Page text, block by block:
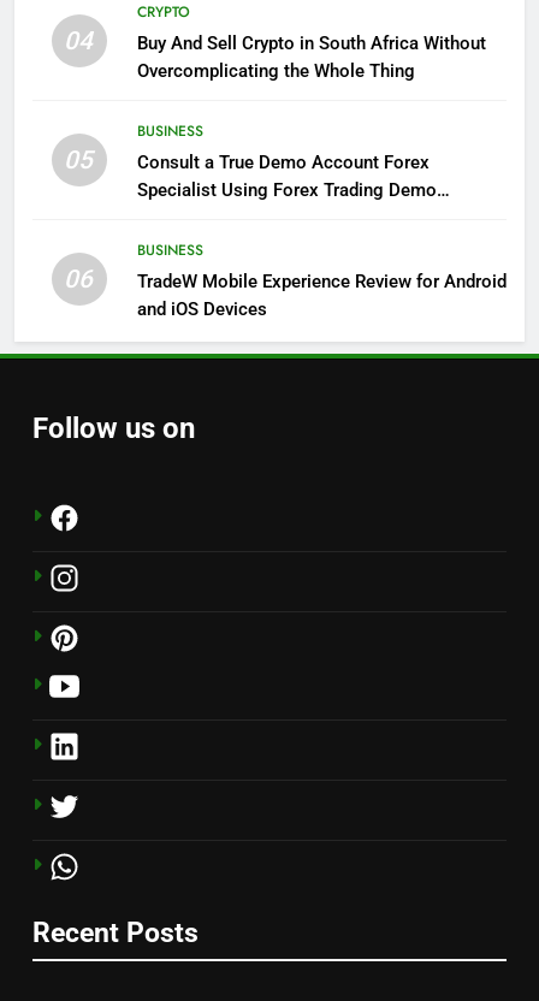
04
CRYPTO
Buy And Sell Crypto in South Africa Without
Overcomplicating the Whole Thing
05
BUSINESS
Consult a True Demo Account Forex
Specialist Using Forex Trading Demo
06
BUSINESS
TradeW Mobile Experience Review for Android
and iOS Devices
Follow us on
Recent Posts